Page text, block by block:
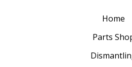
Home
Parts